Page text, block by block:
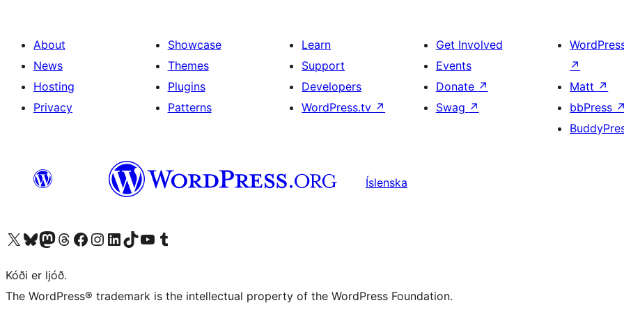
About
News
Hosting
Privacy
Showcase
Themes
Plugins
Patterns
Learn
Support
Developers
WordPress.tv ↗
Get Involved
Events
Donate ↗
Swag ↗
↗
Matt ↗
bbPress ↗
Íslenska
Visit our X (formerly Twitter) account
Visit our Bluesky account
Visit our Mastodon account
Visit our Threads account
Visit our Facebook page
Visit our Instagram account
Visit our LinkedIn account
Visit our TikTok account
Visit our YouTube channel
Visit our Tumblr account
Kóði er ljóð.
The WordPress® trademark is the intellectual property of the WordPress Foundation.